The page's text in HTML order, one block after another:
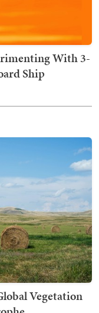
With 3-
Ship
Vegetation